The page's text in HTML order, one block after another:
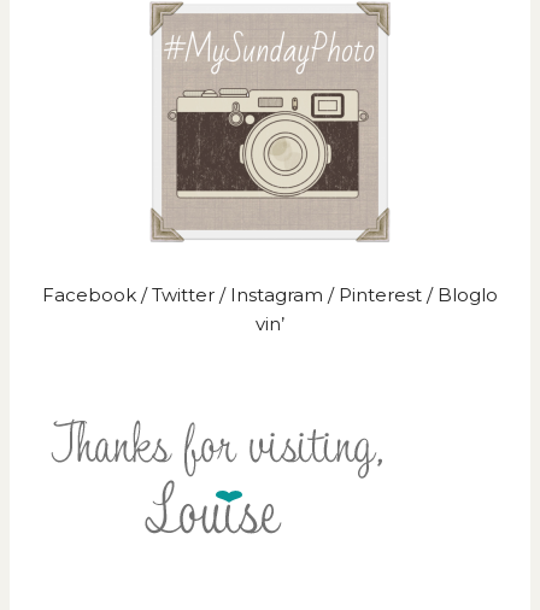
Facebook /Twitter / Instagram / Pinterest / Bloglo
vin’